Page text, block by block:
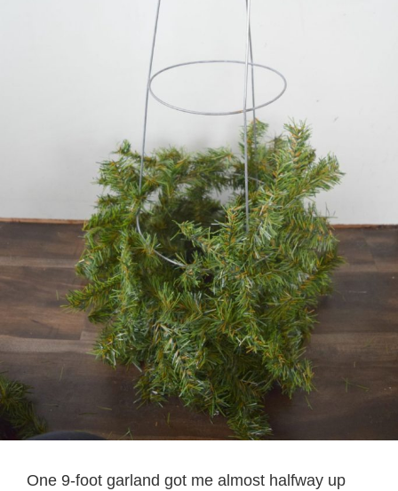
One 9-foot garland got me almost halfway up